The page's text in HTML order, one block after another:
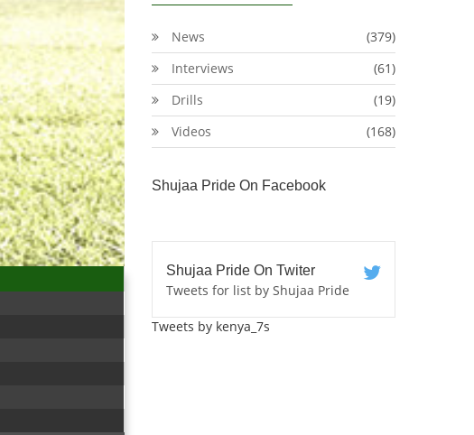
News
(379)
Interviews
(61)
Drills
(19)
Videos
(168)
Shujaa Pride On Facebook
Shujaa Pride On Twiter
Tweets for list by Shujaa Pride
Tweets by kenya_7s